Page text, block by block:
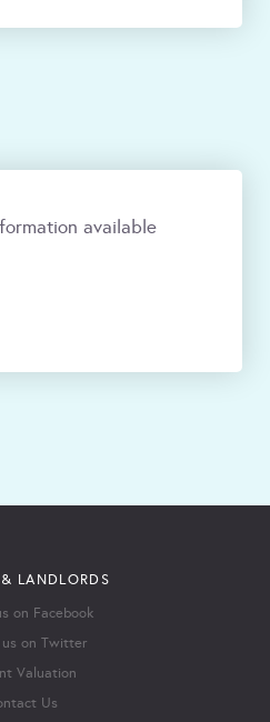
available
LANDLORDS
on Facebook
on Twitter
Valuation
Us